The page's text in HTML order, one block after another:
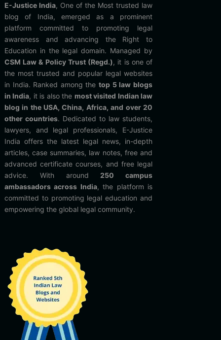
E-Justice India, One of the Most trusted law
blog of India, emerged as a prominent
platform committed to promoting legal
awareness and advancing the Right to
Education in the legal domain. Managed by
CSM Law & Policy Trust (Regd.), it is one of
the most trusted and popular legal websites
in India. Ranked among thetop 5 law blogs
in India, it is also the most visited Indian law
blog in the USA, China, Africa, and over 20
other countries. Dedicated to law students,
lawyers, and legal professionals, E-Justice
India offers the latest legal news, in-depth
articles, case summaries, law notes, free and
advanced certificate courses, and free legal
advice. With around 250 campus
ambassadors across India, the platform is
committed to promoting legal education and
empowering the global legal community.